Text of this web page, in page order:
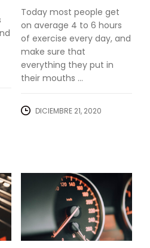
Today most people get
on average 4 to 6 hours
of exercise every day, and
make sure that
everything they put in
their mouths ...
DICIEMBRE 21, 2020